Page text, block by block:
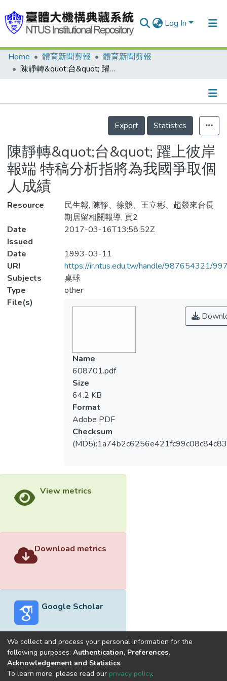
Log In
Communities & Collections
Statistics
Home 體育新聞剪報
體育新聞剪報
陳靜轉&quot;台&quot; 躍上彼岸報端 特稿分析指將為我國爭取個人成績
Details
Export
Statistics
陳靜轉&quot;台&quot; 躍上彼岸
報端 特稿分析指將為我國爭取個
人成績
Resource
民生報, 陳靜、徐競、王立彬、趙燚來台長
期居留相關報導, 頁2
Date
Issued
2017-03-16T13:58:52Z
Date
1993-03-11
URI
https://ir.ntus.edu.tw/handle/987654321/
Subjects
桌球
Type
other
File(s)
Name
608701.pdf
Size
64.2 KB
Format
Adobe PDF
Checksum
View metrics
Download metrics
Google Scholar
Built withDSpace-CRIS software
optimized by
We collect and process your personal information for the
following purposes: Authentication, Preferences,
Acknowledgement and Statistics.
To learn more, please read our privacy policy.